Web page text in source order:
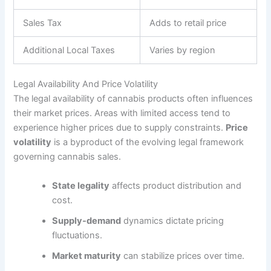
Sales Tax Adds to retail price
Additional Local Taxes Varies by region
Legal Availability And Price Volatility
The legal availability of cannabis products often influences
their market prices. Areas with limited access tend to
experience higher prices due to supply constraints. Price
volatility is a byproduct of the evolving legal framework
governing cannabis sales.
State legality affects product distribution and
cost.
Supply-demand dynamics dictate pricing
fluctuations.
Market maturity can stabilize prices over time.